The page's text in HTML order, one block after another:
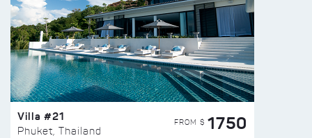
Villa #21
Phuket, Thailand
FROM $ 1750